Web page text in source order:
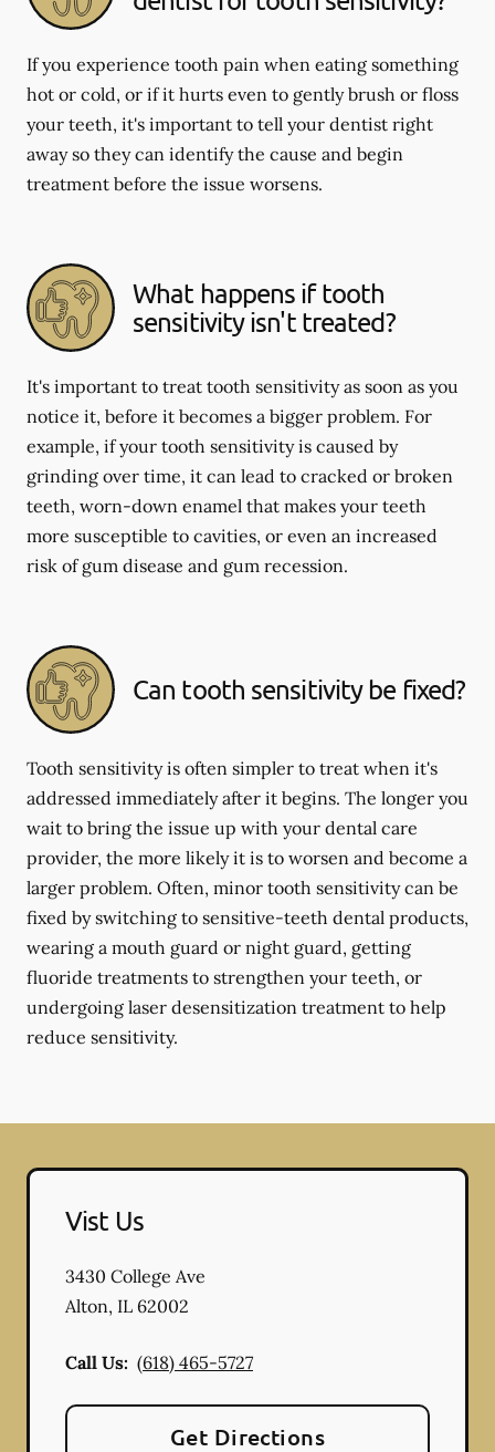
If you experience tooth pain when eating something
hot or cold, or if it hurts even to gently brush or floss
your teeth, it's important to tell your dentist right
away so they can identify the cause and begin
treatment before the issue worsens.
What happens if tooth
sensitivity isn't treated?
It's important to treat tooth sensitivity as soon as you
notice it, before it becomes a bigger problem. For
example, if your tooth sensitivity is caused by
grinding over time, it can lead to cracked or broken
teeth, worn-down enamel that makes your teeth
more susceptible to cavities, or even an increased
risk of gum disease and gum recession.
Can tooth sensitivity be fixed?
Tooth sensitivity is often simpler to treat when it's
addressed immediately after it begins. The longer you
wait to bring the issue up with your dental care
provider, the more likely it is to worsen and become a
larger problem. Often, minor tooth sensitivity can be
fixed by switching to sensitive-teeth dental products,
wearing a mouth guard or night guard, getting
fluoride treatments to strengthen your teeth, or
undergoing laser desensitization treatment to help
reduce sensitivity.
Vist Us
3430 College Ave
Alton, IL 62002
Call Us: (618) 465-5727
Get Directions